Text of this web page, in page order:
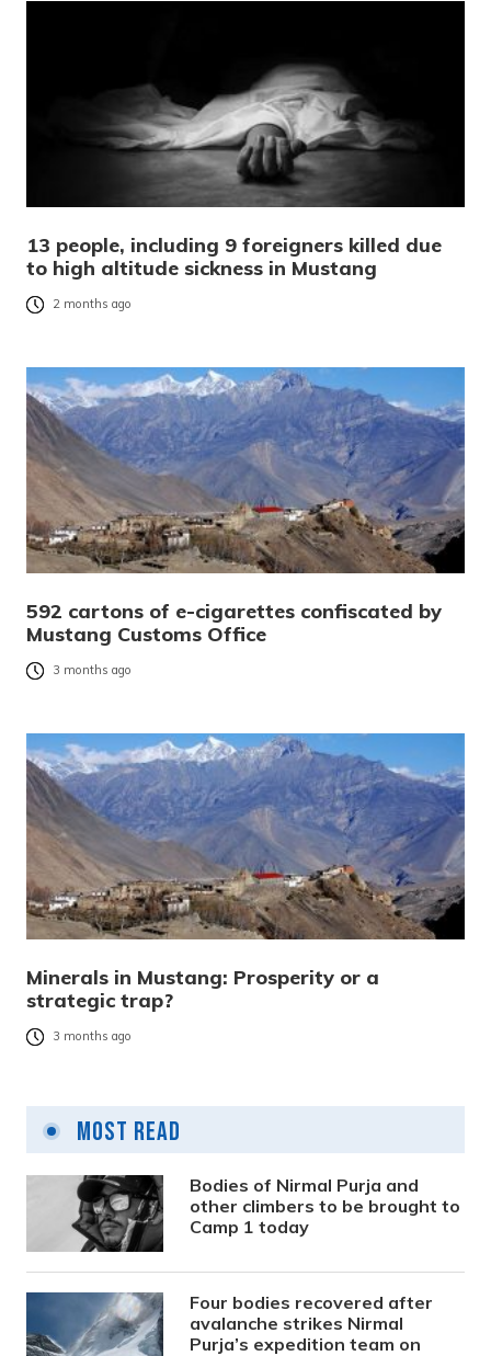
13 people, including 9 foreigners killed due
to high altitude sickness in Mustang
2 months ago
592 cartons of e-cigarettes confiscated by
Mustang Customs Office
3 months ago
Minerals in Mustang: Prosperity or a
strategic trap?
3 months ago
Most Read
Bodies of Nirmal Purja and
other climbers to be brought to
Camp 1 today
Four bodies recovered after
avalanche strikes Nirmal
Purja’s expedition team on